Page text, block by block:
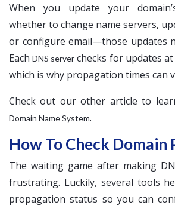
When you update your
whether to change name servers,
or configure email—those updates
EachDNS server checks for updates
which is why propagation times can
Check out our other article to
Domain Name System.
How To Check Domain
The waiting game after making
frustrating. Luckily, several tools
propagation status so you can